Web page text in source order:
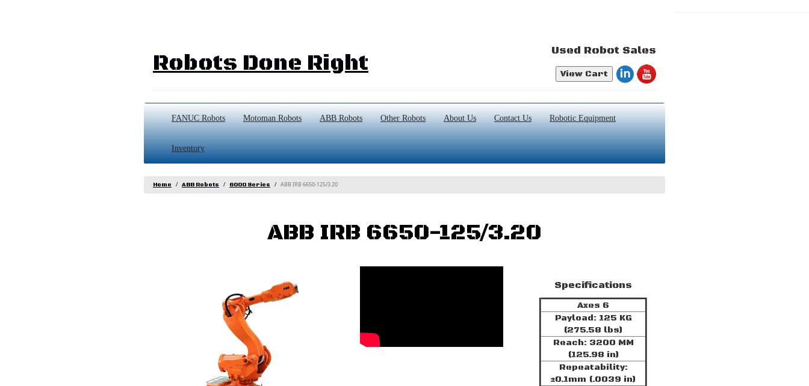
Robots Done Right Used Robot Sales
View Cart
FANUC Robots Motoman Robots ABB Robots Other Robots About Us Contact Us Robotic Equipment
Inventory
Home ABB Robots 6000 Series ABB IRB 6650-125/3.20
ABB IRB 6650-125/3.20
Specifications
Axes 6
Payload: 125 KG
(275.58 lbs)
Reach: 3200 MM
(125.98 in)
Repeatability:
±0.1mm (.0039 in)